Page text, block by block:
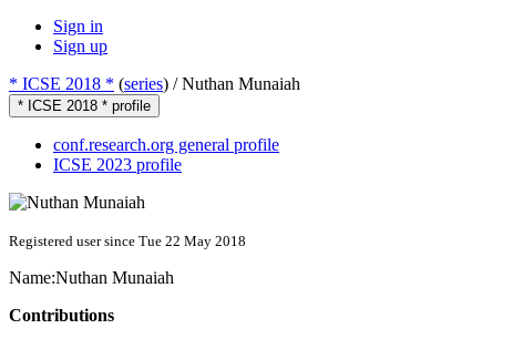
Sign in
Sign up
* ICSE 2018 * (series) /Nuthan Munaiah
* ICSE 2018 * profile
conf.research.org general profile
ICSE 2023 profile
Registered user since Tue 22 May 2018
Name:Nuthan Munaiah
Contributions